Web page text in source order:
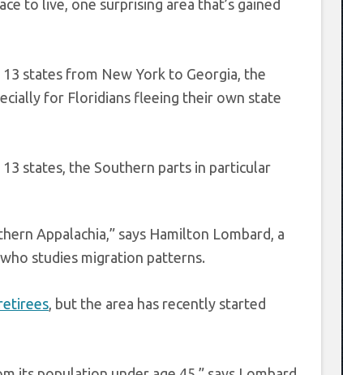
to live, one surprising area that’s gained
states from New York to Georgia, the
for Floridians fleeing their own state
states, the Southern parts in particular
Appalachia,” says Hamilton Lombard, a
studies migration patterns.
, but the area has recently started